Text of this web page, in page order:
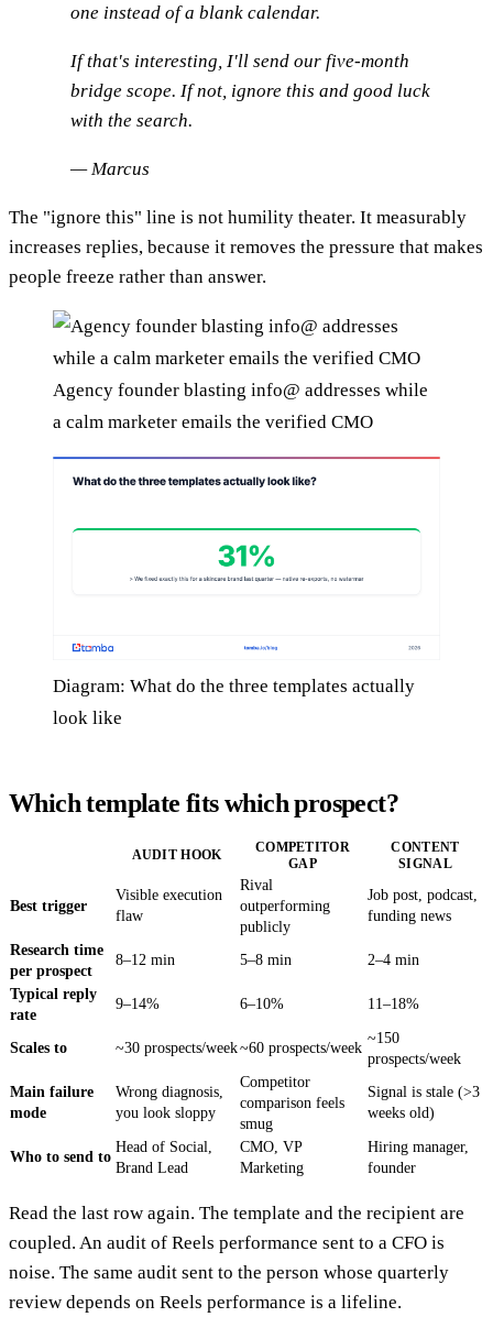
one instead of a blank calendar.
If that's interesting, I'll send our five-month
bridge scope. If not, ignore this and good luck
with the search.
— Marcus
The "ignore this" line is not humility theater. It measurably
increases replies, because it removes the pressure that makes
people freeze rather than answer.
Agency founder blasting info@ addresses while
a calm marketer emails the verified CMO
Diagram: What do the three templates actually
look like
Which template fits which prospect?
AUDIT HOOK
COMPETITOR
GAP
CONTENT
SIGNAL
Best trigger
Visible execution
flaw
Rival
outperforming
publicly
Job post, podcast,
funding news
Research time
per prospect
8–12 min 5–8 min 2–4 min
Typical reply
rate
9–14% 6–10% 11–18%
Scales to ~30 prospects/week~60 prospects/week
~150
prospects/week
Main failure
mode
Wrong diagnosis,
you look sloppy
Competitor
comparison feels
smug
Signal is stale (>3
weeks old)
Who to send to
Head of Social,
Brand Lead
CMO, VP
Marketing
Hiring manager,
founder
Read the last row again. The template and the recipient are
coupled. An audit of Reels performance sent to a CFO is
noise. The same audit sent to the person whose quarterly
review depends on Reels performance is a lifeline.